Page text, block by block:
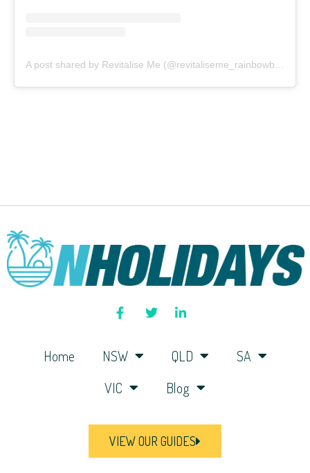
Home NSW QLD
SA
VIC
Blog
VIEW OUR GUIDES